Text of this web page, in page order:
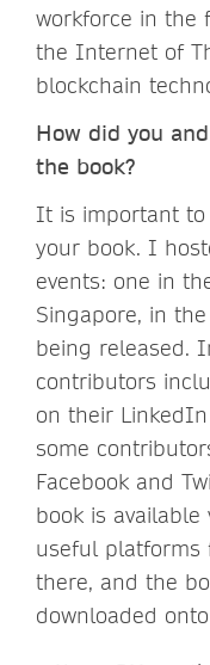
workforce in the
the Internet of
blockchain
How did you
the book?
It is important
your book. I
events: one in
Singapore, in
being released.
contributors
on their
some
Facebook and
book is
useful platforms
there, and the
downloaded